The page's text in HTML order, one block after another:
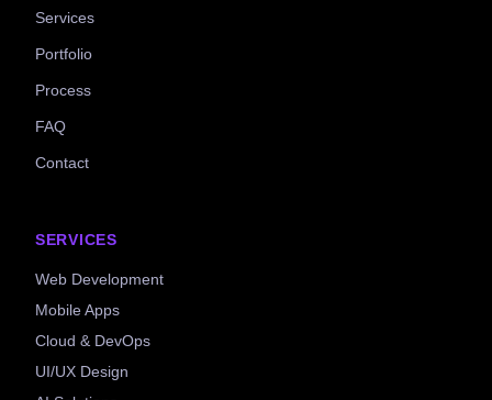
Services
Portfolio
Process
FAQ
Contact
SERVICES
Web Development
Mobile Apps
Cloud & DevOps
UI/UX Design